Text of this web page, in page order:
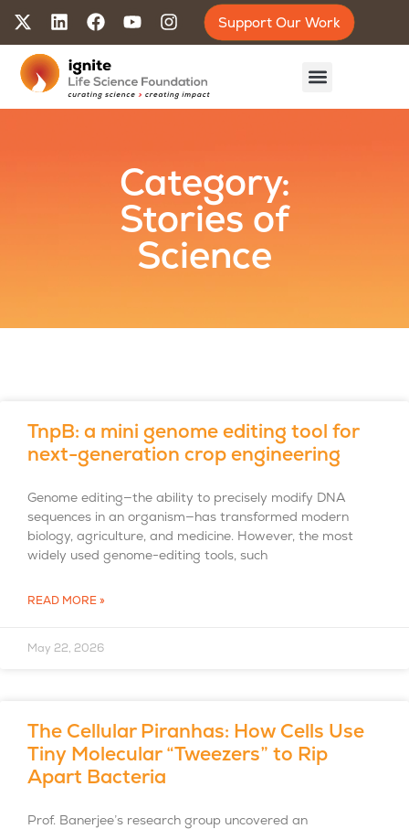
Support Our Work
Category:
Stories of
Science
TnpB: a mini genome editing tool for
next-generation crop engineering
Genome editing—the ability to precisely modify DNA
sequences in an organism—has transformed modern
biology, agriculture, and medicine. However, the most
widely used genome-editing tools, such
READ MORE »
May 22, 2026
The Cellular Piranhas: How Cells Use
Tiny Molecular “Tweezers” to Rip
Apart Bacteria
Prof. Banerjee’s research group uncovered an